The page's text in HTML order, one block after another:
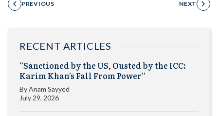
PREVIOUS NEXT
RECENT ARTICLES
“Sanctioned by the US, Ousted by the ICC:
Karim Khan’s Fall From Power”
ByAnam Sayyed
July 29, 2026